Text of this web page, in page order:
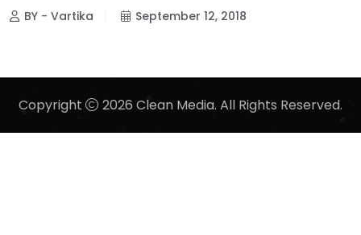
BY - Vartika September 12, 2018
Copyright 2026 Clean Media. All Rights Reserved.